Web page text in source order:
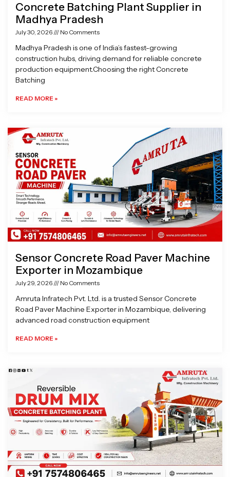
Concrete Batching Plant Supplier in
Madhya Pradesh
July 30, 2026 No Comments
Madhya Pradesh is one of India’s fastest-growing
construction hubs, driving demand for reliable concrete
production equipment.Choosing the right Concrete
Batching
READ MORE »
Sensor Concrete Road Paver Machine
Exporter in Mozambique
July 29, 2026 No Comments
Amruta Infratech Pvt. Ltd. is a trusted Sensor Concrete
Road Paver Machine Exporter in Mozambique, delivering
advanced road construction equipment
READ MORE »